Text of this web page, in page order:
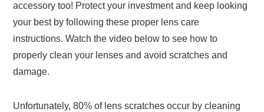
accessory too! Protect your investment and keep looking
your best by following these proper lens care
instructions. Watch the video below to see how to
properly clean your lenses and avoid scratches and
damage.
Unfortunately, 80% of lens scratches occur by cleaning